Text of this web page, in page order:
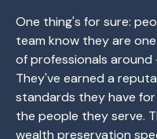
One thing's for sure:
team know they are
of professionals
They've earned a
standards they have for
the people they serve.
wealth preservation